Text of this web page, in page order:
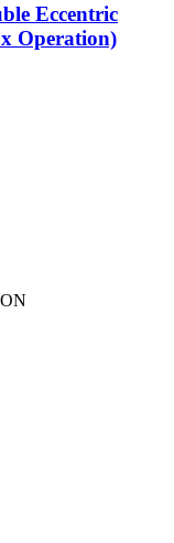
Eccentric
Operation)